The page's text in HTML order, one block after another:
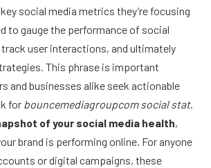
social media metrics they’re focusing
to gauge the performance of social
user interactions, and ultimately
This phrase is important
and businesses alike seek actionable
for bouncemediagroupcom social stat.
of your social media health,
brand is performing online. For anyone
or digital campaigns, these